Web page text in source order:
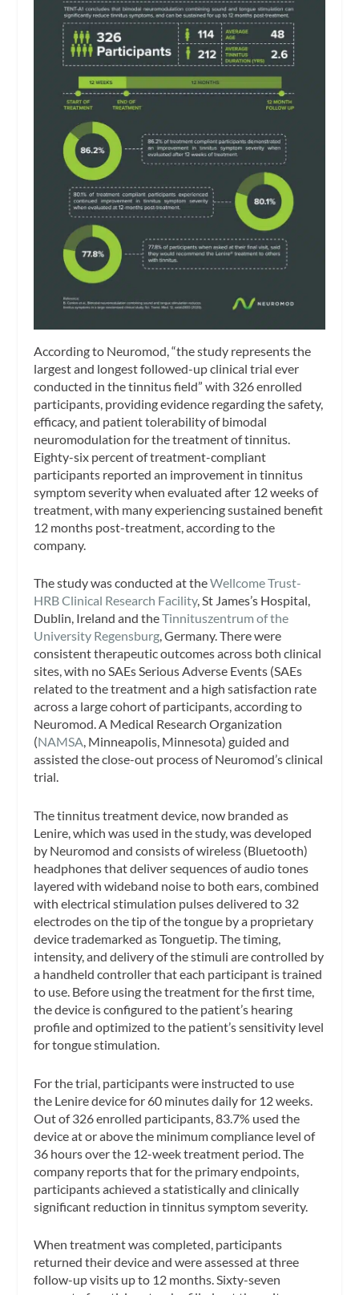
According to Neuromod, “the study represents the
largest and longest followed-up clinical trial ever
conducted in the tinnitus field” with 326 enrolled
participants, providing evidence regarding the safety,
efficacy, and patient tolerability of bimodal
neuromodulation for the treatment of tinnitus.
Eighty-six percent of treatment-compliant
participants reported an improvement in tinnitus
symptom severity when evaluated after 12 weeks of
treatment, with many experiencing sustained benefit
12 months post-treatment, according to the
company.
The study was conducted at theWellcome Trust-
HRB Clinical Research Facility, St James’s Hospital,
Dublin, Ireland and theTinnituszentrum of the
University Regensburg, Germany. There were
consistent therapeutic outcomes across both clinical
sites, with no SAEs Serious Adverse Events (SAEs
related to the treatment and a high satisfaction rate
across a large cohort of participants, according to
Neuromod. A Medical Research Organization
(NAMSA, Minneapolis, Minnesota) guided and
assisted the close-out process of Neuromod’s clinical
trial.
The tinnitus treatment device, now branded as
Lenire, which was used in the study, was developed
by Neuromod and consists of wireless (Bluetooth)
headphones that deliver sequences of audio tones
layered with wideband noise to both ears, combined
with electrical stimulation pulses delivered to 32
electrodes on the tip of the tongue by a proprietary
device trademarked as Tonguetip. The timing,
intensity, and delivery of the stimuli are controlled by
a handheld controller that each participant is trained
to use. Before using the treatment for the first time,
the device is configured to the patient’s hearing
profile and optimized to the patient’s sensitivity level
for tongue stimulation.
For the trial, participants were instructed to use
the Lenire device for 60 minutes daily for 12 weeks.
Out of 326 enrolled participants, 83.7% used the
device at or above the minimum compliance level of
36 hours over the 12-week treatment period. The
company reports that for the primary endpoints,
participants achieved a statistically and clinically
significant reduction in tinnitus symptom severity.
When treatment was completed, participants
returned their device and were assessed at three
follow-up visits up to 12 months. Sixty-seven